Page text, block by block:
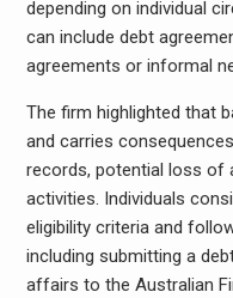
depending on individual
can include debt
agreements or informal
The firm highlighted that
and carries
records, potential loss of
activities. Individuals
eligibility criteria and
including submitting a
affairs to the Australian